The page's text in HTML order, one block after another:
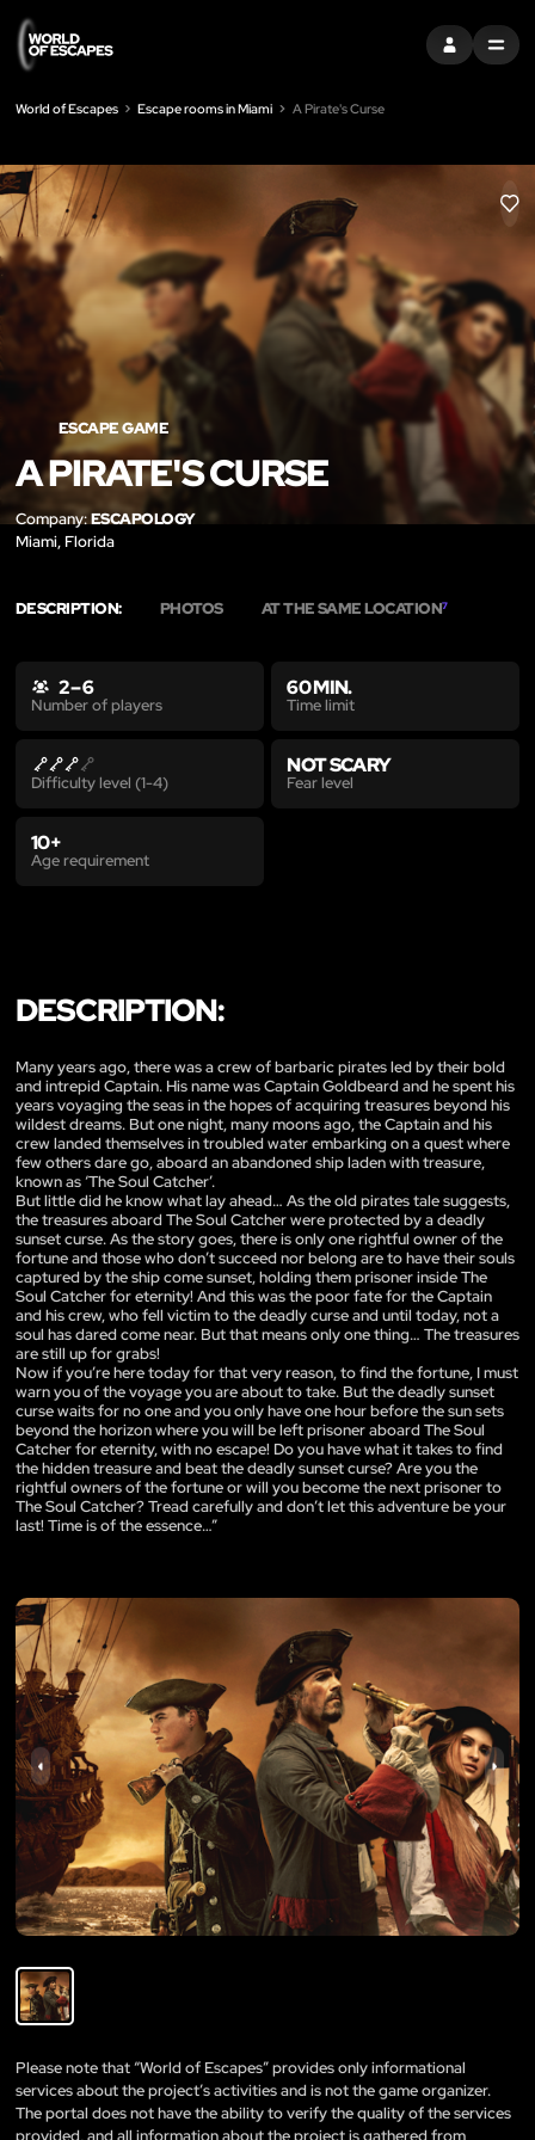
SIGN INMENU
World of Escapes Escape rooms in Miami A Pirate's Curse
LIKE
ESCAPE GAME
A PIRATE'S CURSE
Company:ESCAPOLOGY
Miami, Florida
DESCRIPTION: PHOTOS AT THE SAME LOCATION7
2 – 6
Number of players
60 MIN.
Time limit
Difficulty level (1-4)
NOT SCARY
Fear level
10+
Age requirement
DESCRIPTION:
Many years ago, there was a crew of barbaric pirates led by their bold
and intrepid Captain. His name was Captain Goldbeard and he spent his
years voyaging the seas in the hopes of acquiring treasures beyond his
wildest dreams. But one night, many moons ago, the Captain and his
crew landed themselves in troubled water embarking on a quest where
few others dare go, aboard an abandoned ship laden with treasure,
known as ‘The Soul Catcher’.
But little did he know what lay ahead… As the old pirates tale suggests,
the treasures aboard The Soul Catcher were protected by a deadly
sunset curse. As the story goes, there is only one rightful owner of the
fortune and those who don’t succeed nor belong are to have their souls
captured by the ship come sunset, holding them prisoner inside The
Soul Catcher for eternity! And this was the poor fate for the Captain
and his crew, who fell victim to the deadly curse and until today, not a
soul has dared come near. But that means only one thing… The treasures
are still up for grabs!
Now if you’re here today for that very reason, to find the fortune, I must
warn you of the voyage you are about to take. But the deadly sunset
curse waits for no one and you only have one hour before the sun sets
beyond the horizon where you will be left prisoner aboard The Soul
Catcher for eternity, with no escape! Do you have what it takes to find
the hidden treasure and beat the deadly sunset curse? Are you the
rightful owners of the fortune or will you become the next prisoner to
The Soul Catcher? Tread carefully and don’t let this adventure be your
last! Time is of the essence…”
Please note that “World of Escapes” provides only informational
services about the project’s activities and is not the game organizer.
The portal does not have the ability to verify the quality of the services
provided, and all information about the project is gathered from